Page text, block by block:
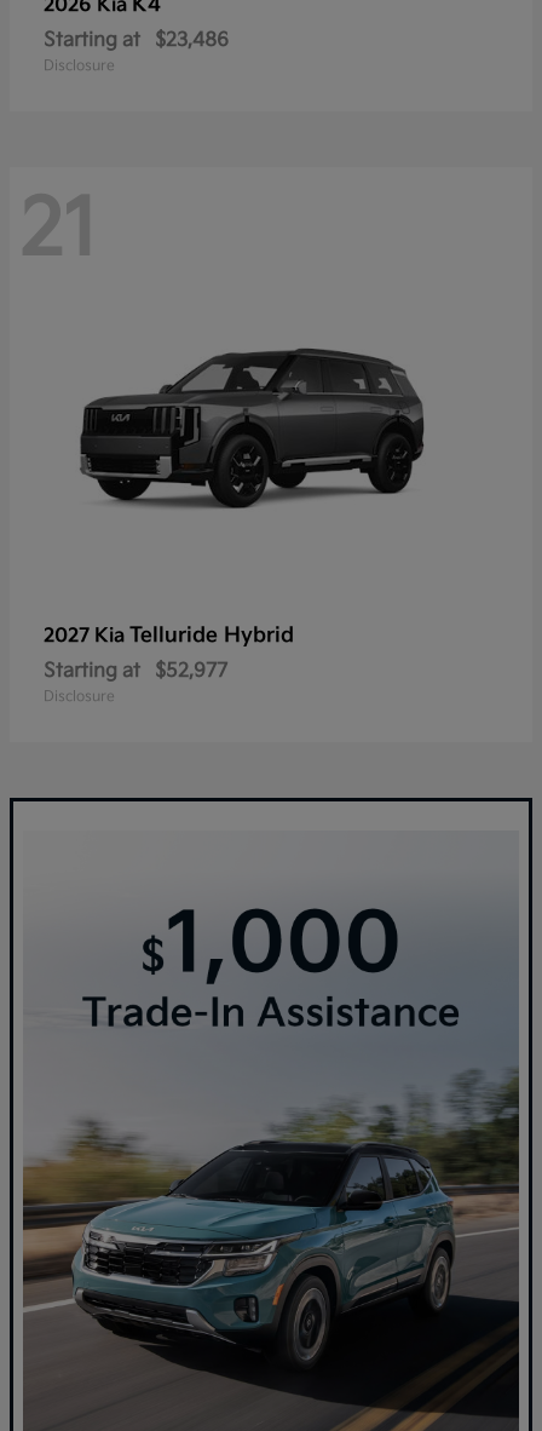
2026 Kia K4
Starting at $23,486
Disclosure
21
2027 Kia Telluride Hybrid
Starting at $52,977
Disclosure